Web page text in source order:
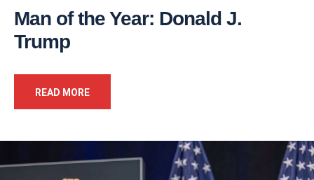
Man of the Year: Donald J.
Trump
READ MORE